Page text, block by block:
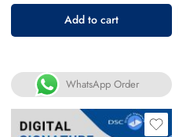
Add to cart
WhatsApp Order